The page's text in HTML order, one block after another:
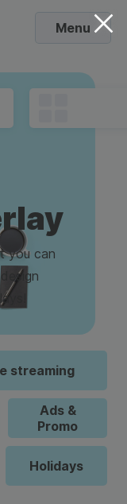
Menu
you can
streaming
Ads &
Promo
Holidays